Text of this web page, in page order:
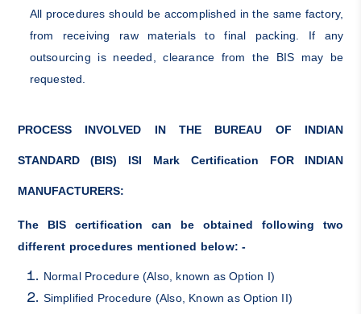
All procedures should be accomplished in the same factory,
from receiving raw materials to final packing. If any
outsourcing is needed, clearance from the BIS may be
requested.
PROCESS INVOLVED IN THE BUREAU OF INDIAN
STANDARD (BIS) ISI Mark Certification FOR INDIAN
MANUFACTURERS:
The BIS certification can be obtained following two
different procedures mentioned below: -
Normal Procedure (Also, known as Option I)
Simplified Procedure (Also, Known as Option II)